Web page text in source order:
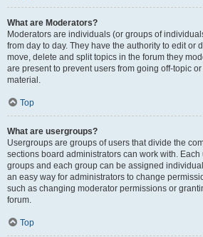
What are Moderators?
Moderators are individuals (or groups of
from day to day. They have the authority to edit or
move, delete and split topics in the forum they
are present to prevent users from going off-topic
material.
Top
What are usergroups?
Usergroups are groups of users that divide the
sections board administrators can work with. Each
groups and each group can be assigned
an easy way for administrators to change
such as changing moderator permissions or
forum.
Top